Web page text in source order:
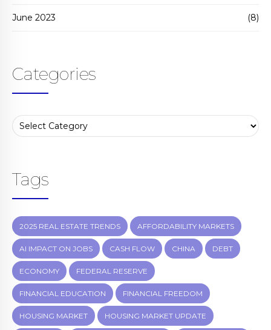
June 2023 (8)
Categories
Tags
2025 REAL ESTATE TRENDS AFFORDABILITY MARKETS
AI IMPACT ON JOBS CASH FLOW CHINA DEBT
ECONOMY FEDERAL RESERVE
FINANCIAL EDUCATION FINANCIAL FREEDOM
HOUSING MARKET HOUSING MARKET UPDATE